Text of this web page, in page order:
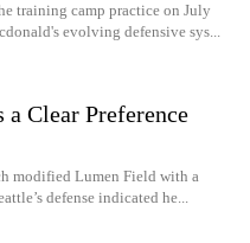
training camp practice on July
evolving defensive sys...
a Clear Preference
modified Lumen Field with a
defense indicated he...